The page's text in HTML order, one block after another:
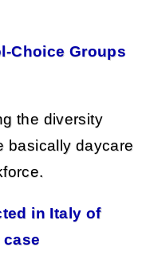
Choice Groups
the diversity
basically daycare
in Italy of